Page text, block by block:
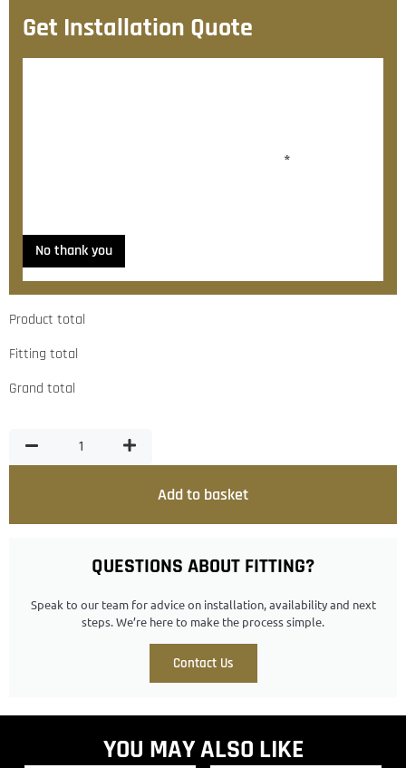
QUESTIONS ABOUT FITTING?
Speak to our team for advice on installation, availability and next
steps. We’re here to make the process simple.
Contact Us
Get Installation Quote
*
No thank you
Product total
Fitting total
Grand total
Add to basket
YOU MAY ALSO LIKE